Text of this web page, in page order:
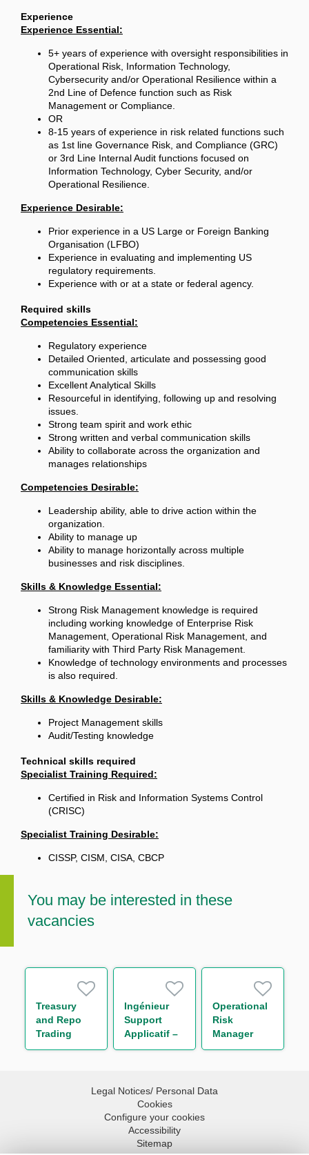
Experience
Experience Essential:
5+ years of experience with oversight responsibilities in
Operational Risk, Information Technology,
Cybersecurity and/or Operational Resilience within a
2nd Line of Defence function such as Risk
Management or Compliance.
OR
8-15 years of experience in risk related functions such
as 1st line Governance Risk, and Compliance (GRC)
or 3rd Line Internal Audit functions focused on
Information Technology, Cyber Security, and/or
Operational Resilience.
Experience Desirable:
Prior experience in a US Large or Foreign Banking
Organisation (LFBO)
Experience in evaluating and implementing US
regulatory requirements.
Experience with or at a state or federal agency.
Required skills
Competencies Essential:
Regulatory experience
Detailed Oriented, articulate and possessing good
communication skills
Excellent Analytical Skills
Resourceful in identifying, following up and resolving
issues.
Strong team spirit and work ethic
Strong written and verbal communication skills
Ability to collaborate across the organization and
manages relationships
Competencies Desirable:
Leadership ability, able to drive action within the
organization.
Ability to manage up
Ability to manage horizontally across multiple
businesses and risk disciplines.
Skills & Knowledge Essential:
Strong Risk Management knowledge is required
including working knowledge of Enterprise Risk
Management, Operational Risk Management, and
familiarity with Third Party Risk Management.
Knowledge of technology environments and processes
is also required.
Skills & Knowledge Desirable:
Project Management skills
Audit/Testing knowledge
Technical skills required
Specialist Training Required:
Certified in Risk and Information Systems Control
(CRISC)
Specialist Training Desirable:
CISSP, CISM, CISA, CBCP
You may be interested in these
vacancies
Treasury
and Repo
Trading
Support
Ingénieur
Support
Applicatif –
Bonds H/F
Operational
Risk
Manager
Legal Notices/ Personal Data
Cookies
Configure your cookies
Accessibility
Sitemap